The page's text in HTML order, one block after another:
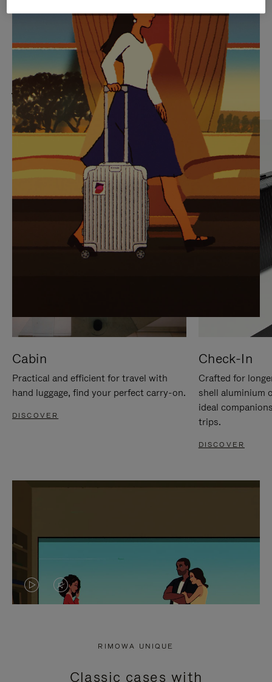
IS
PLAYED,
PLEASE
PRESS
TO
PAUSE
IT
IS
MUTED,
PLEASE
PRESS
TO
UNMUTE
IT
MOST SEARCHED
Find the best size for your
journey
Cabin
Practical and efficient for travel with
hand luggage, find your perfect carry-on.
DISCOVER
Check-In
Crafted for
shell aluminium
ideal
trips.
DISCOVER
VIDEOVIDEO
RIMOWA UNIQUE
Classic cases with